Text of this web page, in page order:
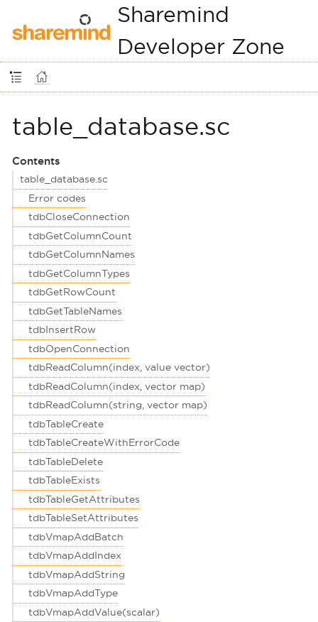
Sharemind
Developer Zone
table_database.sc
Contents
table_database.sc
Error codes
tdbCloseConnection
tdbGetColumnCount
tdbGetColumnNames
tdbGetColumnTypes
tdbGetRowCount
tdbGetTableNames
tdbInsertRow
tdbOpenConnection
tdbReadColumn(index, value vector)
tdbReadColumn(index, vector map)
tdbReadColumn(string, vector map)
tdbTableCreate
tdbTableCreateWithErrorCode
tdbTableDelete
tdbTableExists
tdbTableGetAttributes
tdbTableSetAttributes
tdbVmapAddBatch
tdbVmapAddIndex
tdbVmapAddString
tdbVmapAddType
tdbVmapAddValue(scalar)